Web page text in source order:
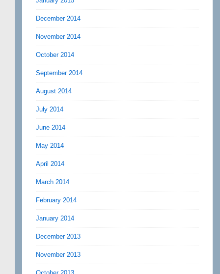
December 2014
November 2014
October 2014
September 2014
August 2014
July 2014
June 2014
May 2014
April 2014
March 2014
February 2014
January 2014
December 2013
November 2013